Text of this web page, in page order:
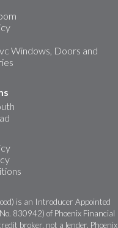
Windows, Doors and
is an Introducer Appointed
830942) of Phoenix Financial
broker, not a lender. Phoenix